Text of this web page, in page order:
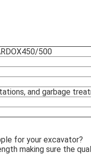
500
and garbage
for your excavator?
making sure the